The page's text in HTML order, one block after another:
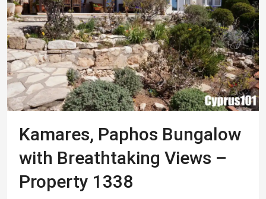
Kamares, Paphos Bungalow
with Breathtaking Views –
Property 1338